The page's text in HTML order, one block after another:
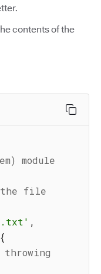
contents of the
module
the file
,
{